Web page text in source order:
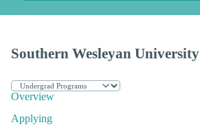
Southern Wesleyan University
Overview
Applying